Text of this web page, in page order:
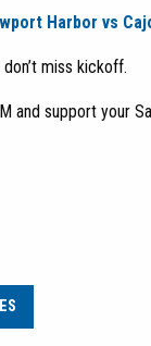
Harbor vs
miss kickoff.
and support your